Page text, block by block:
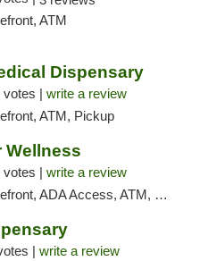
ATM
Dispensary
votes | write a review
ATM, Pickup
Wellness
votes | write a review
ADA Access, ATM, Pickup
| write a review